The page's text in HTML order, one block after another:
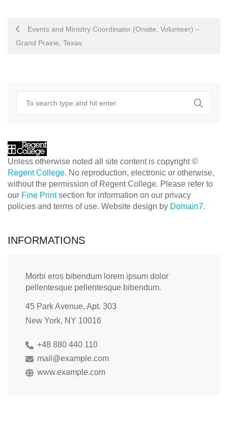
POST
NAVIGATION
Events and Ministry Coordinator (Onsite, Volunteer) –
Grand Prairie, Texas
Unless otherwise noted all site content is copyright ©
Regent College. No reproduction, electronic or otherwise,
without the permission of Regent College. Please refer to
our Fine Printsection for information on our privacy
policies and terms of use. Website design by Domain7.
INFORMATIONS
Morbi eros bibendum lorem ipsum dolor
pellentesque pellentesque bibendum.
45 Park Avenue, Apt. 303
New York, NY 10016
+48 880 440 110
mail@example.com
www.example.com